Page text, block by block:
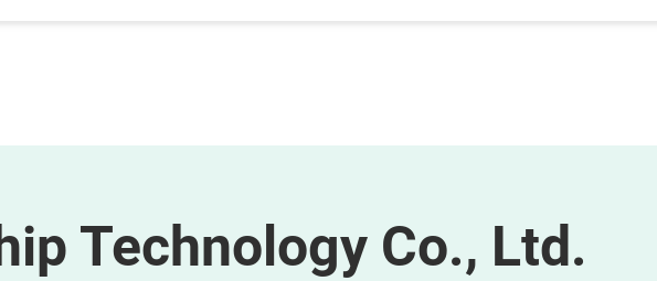
Technology Co., Ltd.